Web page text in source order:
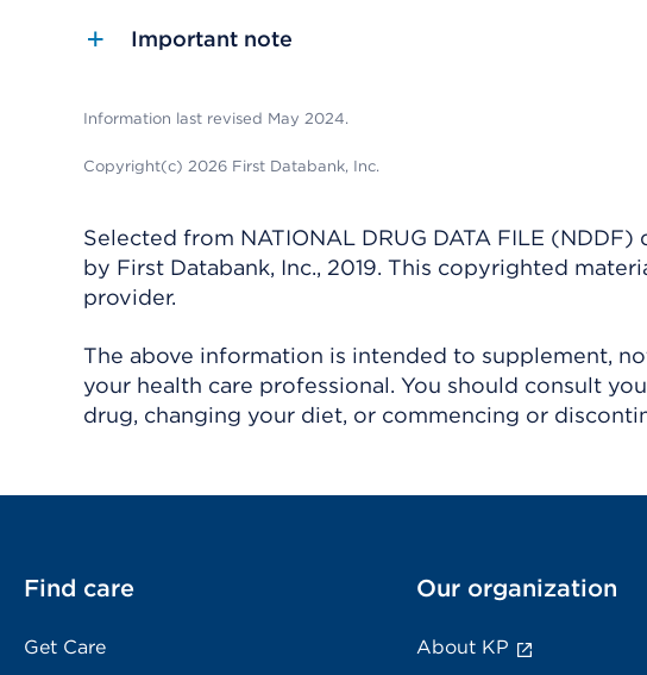
Important note
Information last revised May 2024.
Copyright(c) 2026 First Databank, Inc.
Selected from NATIONAL DRUG DATA FILE
by First Databank, Inc., 2019. This copyrighted
provider.
The above information is intended to supplement,
your health care professional. You should consult
drug, changing your diet, or commencing or
Find care
Get Care
Our organization
About KP